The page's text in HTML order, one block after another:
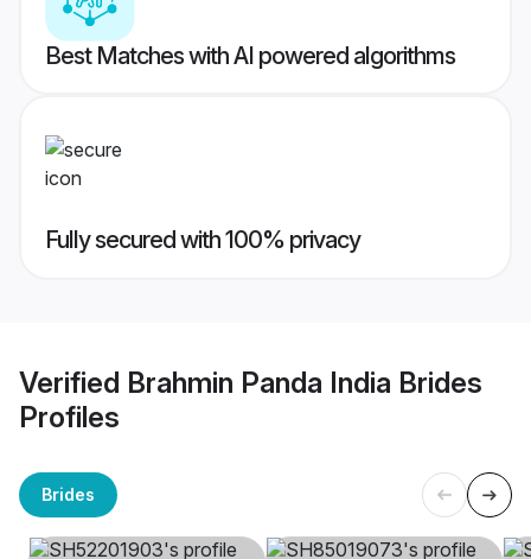
Best Matches with AI powered algorithms
Fully secured with 100% privacy
Verified Brahmin Panda India Brides
Profiles
Brides